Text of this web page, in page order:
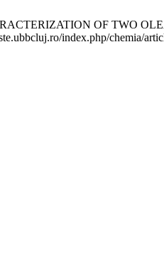
OF TWO
index.php/chemia/